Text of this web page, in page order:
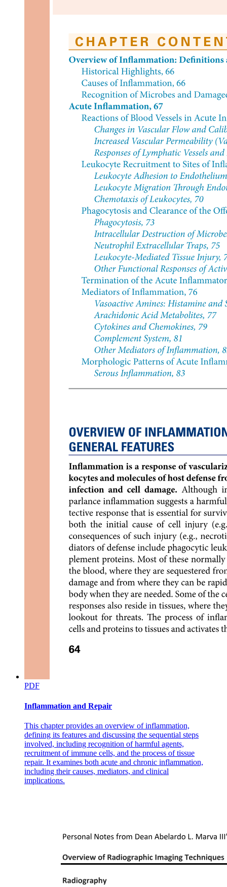
SHOULDERS (Three Parts)
Two. Side Deltoid (Lateral Delt) Function: Gives
shoulder width and creates V-taper look.
Three. Rear Deltoid (Posterior Delt)
PDF
Inflammation and Repair
This chapter provides an overview of inflammation,
defining its features and discussing the sequential steps
involved, including recognition of harmful agents,
recruitment of immune cells, and the process of tissue
repair. It examines both acute and chronic inflammation,
including their causes, mediators, and clinical
implications.